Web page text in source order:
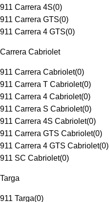
911 Carrera 4S(0)
911 Carrera GTS(0)
911 Carrera 4 GTS(0)
Carrera Cabriolet
911 Carrera Cabriolet(0)
911 Carrera T Cabriolet(0)
911 Carrera 4 Cabriolet(0)
911 Carrera S Cabriolet(0)
911 Carrera 4S Cabriolet(0)
911 Carrera GTS Cabriolet(0)
911 Carrera 4 GTS Cabriolet(0)
911 SC Cabriolet(0)
Targa
911 Targa(0)